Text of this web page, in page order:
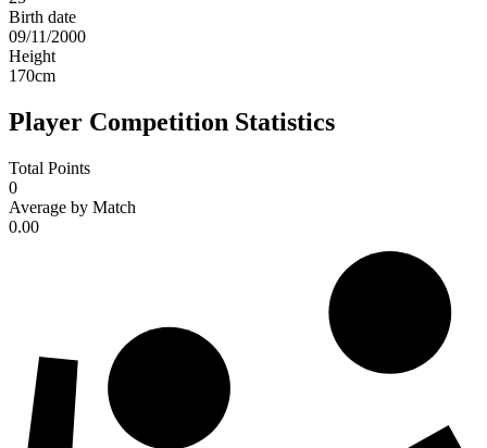
Birth date
09/11/2000
Height
170cm
Player Competition Statistics
Total Points
0
Average by Match
0.00